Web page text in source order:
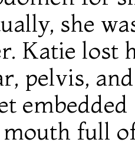
she
Katie lost
pelvis,
mouth full